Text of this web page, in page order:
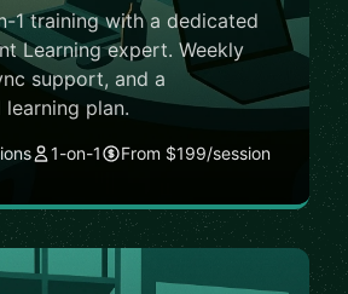
1 training with a dedicated
Learning expert. Weekly
support, and a
plan.
1-on-1 From $199/session